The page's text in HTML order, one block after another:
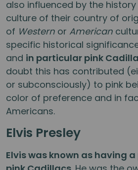
also influenced by the
culture of their country of
of Western or American
specific historical
and in particular pink
doubt this has contributed
or subconsciously) to pink
color of preference and in
Americans.
Elvis Presley
Elvis was known as having